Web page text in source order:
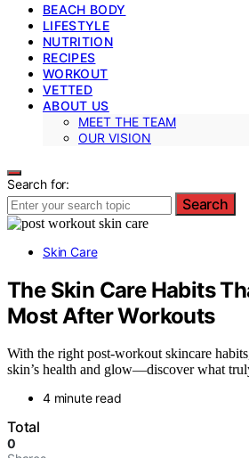
BEACH BODY
LIFESTYLE
NUTRITION
RECIPES
WORKOUT
VETTED
ABOUT US
MEET THE TEAM
OUR VISION
Search for:
Search
Skin Care
The Skin Care Habits
Most After Workouts
With the right post-workout skincare
skin’s health and glow—discover what
4 minute read
Total
0